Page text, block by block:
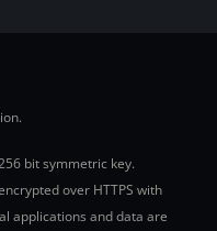
bit symmetric key.
over HTTPS with
applications and data are